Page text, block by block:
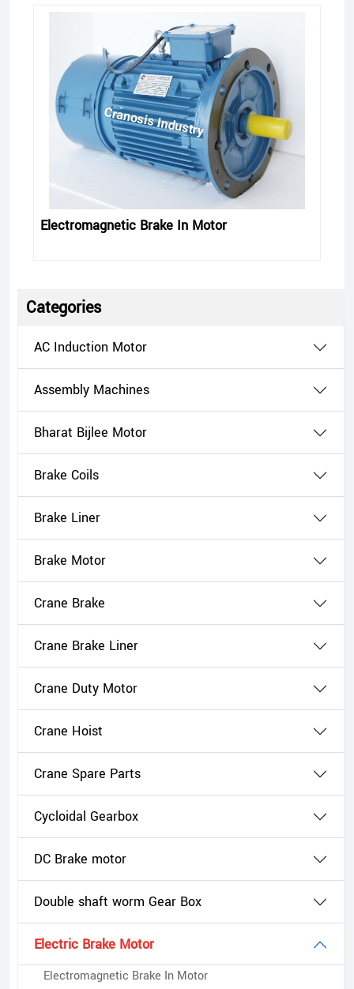
Categories
AC Induction Motor
Assembly Machines
Bharat Bijlee Motor
Brake Coils
Brake Liner
Brake Motor
Crane Brake
Crane Brake Liner
Crane Duty Motor
Crane Hoist
Crane Spare Parts
Cycloidal Gearbox
DC Brake motor
Double shaft worm Gear Box
Electric Brake Motor
Electromagnetic Brake In Motor
Electromagnetic Brake In Motor